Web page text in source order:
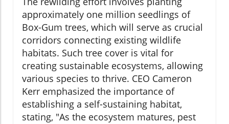
approximately one million seedlings of
Box-Gum trees, which will serve as crucial
corridors connecting existing wildlife
habitats. Such tree cover is vital for
creating sustainable ecosystems, allowing
various species to thrive. CEO Cameron
Kerr emphasized the importance of
establishing a self-sustaining habitat,
stating, "As the ecosystem matures, pest